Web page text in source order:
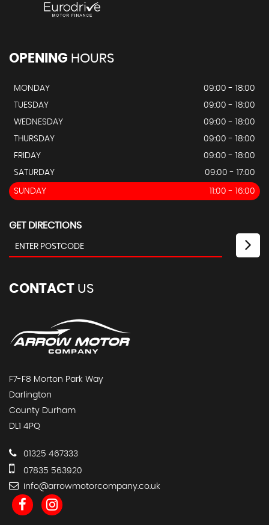
OPENING HOURS
MONDAY
09:00 - 18:00
TUESDAY
09:00 - 18:00
WEDNESDAY
09:00 - 18:00
THURSDAY
09:00 - 18:00
FRIDAY
09:00 - 18:00
SATURDAY
09:00 - 17:00
SUNDAY 11:00 - 16:00
GET DIRECTIONS
CONTACT US
F7-F8 Morton Park Way
Darlington
County Durham
DL1 4PQ
01325 467333
07835 563920
info@arrowmotorcompany.co.uk